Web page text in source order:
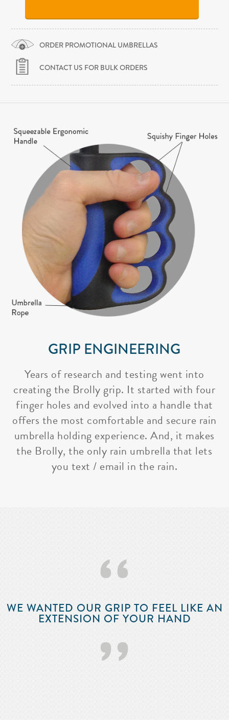
ORDER PROMOTIONAL UMBRELLAS
CONTACT US FOR BULK ORDERS
GRIP ENGINEERING
Years of research and testing went into
creating the Brolly grip. It started with four
finger holes and evolved into a handle that
offers the most comfortable and secure rain
umbrella holding experience. And, it makes
the Brolly, the only rain umbrella that lets
you text / email in the rain.
‘‘
WE WANTED OUR GRIP TO FEEL LIKE AN
EXTENSION OF YOUR HAND
’’